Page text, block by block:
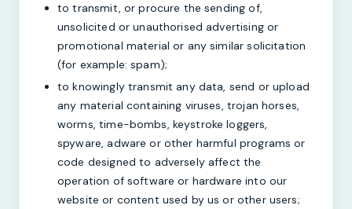
to transmit, or procure the sending of,
unsolicited or unauthorised advertising or
promotional material or any similar solicitation
(for example: spam);
to knowingly transmit any data, send or upload
any material containing viruses, trojan horses,
worms, time-bombs, keystroke loggers,
spyware, adware or other harmful programs or
code designed to adversely affect the
operation of software or hardware into our
website or content used by us or other users;